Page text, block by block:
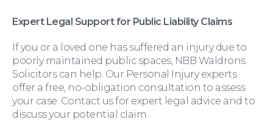
Expert Legal Support for Public Liability Claims
If you or a loved one has suffered an injury due to
poorly maintained public spaces, NBB Waldrons
Solicitors can help. Our Personal Injury experts
offer a free, no-obligation consultation to assess
your case. Contact us for expert legal advice and to
discuss your potential claim.